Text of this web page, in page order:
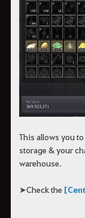
This allows you
storage & your
warehouse.
➤Check the